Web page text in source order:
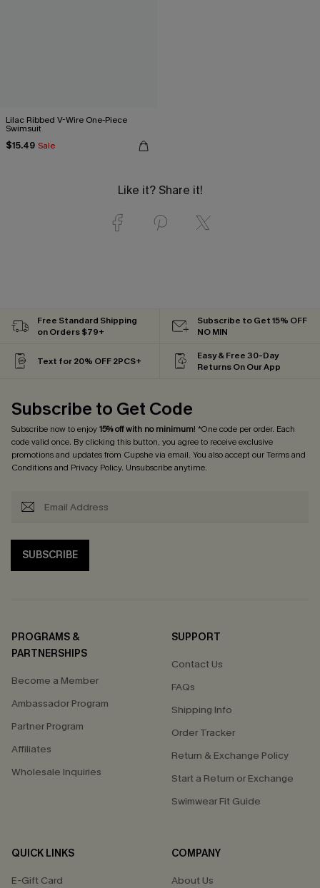
Lilac Ribbed V-Wire One-Piece
Swimsuit
$15.49 Sale
Like it? Share it!
Free Standard Shipping
on Orders $79+
Subscribe to Get 15% OFF
NO MIN
Text for 20% OFF 2PCS+
Easy & Free 30-Day
Returns On Our App
Subscribe to Get Code
Subscribe now to enjoy15% off with no minimum! *One code per order. Each
code valid once. By clicking this button, you agree to receive exclusive
promotions and updates from Cupshe via email. You also accept ourTerms and
Conditionsand Privacy Policy. Unsubscribe anytime.
SUBSCRIBE
PROGRAMS &
PARTNERSHIPS
Become a Member
Ambassador Program
Partner Program
Affiliates
Wholesale Inquiries
SUPPORT
Contact Us
FAQs
Shipping Info
Order Tracker
Return & Exchange Policy
Start a Return or Exchange
Swimwear Fit Guide
QUICK LINKS
E-Gift Card
COMPANY
About Us